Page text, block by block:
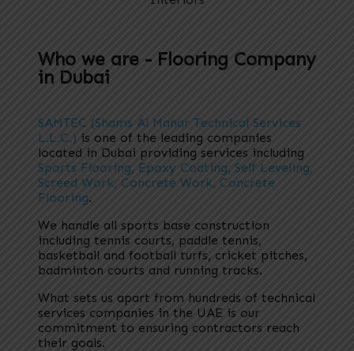
Who we are - Flooring Company
in Dubai
SAMTEC (Shams Al Manar Technical Services
L.L.C.) is one of the leading companies
located in Dubai providing services including
Sports Flooring, Epoxy Coating, Self Leveling,
Screed Work, Concrete Work, Concrete
Flooring.
We handle all sports base construction
including tennis courts, paddle tennis,
basketball and football turfs, cricket pitches,
badminton courts and running tracks.
What sets us apart from hundreds of technical
services companies in the UAE is our
commitment to ensuring contractors reach
their goals.